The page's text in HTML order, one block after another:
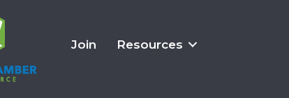
Join Resources